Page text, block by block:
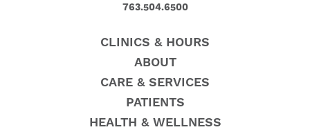
763.504.6500
CLINICS & HOURS
ABOUT
CARE & SERVICES
PATIENTS
HEALTH & WELLNESS